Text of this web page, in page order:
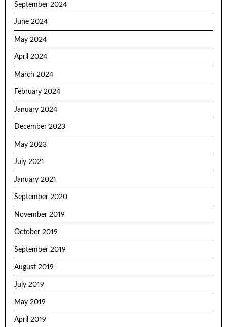
September 2024
June 2024
May 2024
April 2024
March 2024
February 2024
January 2024
December 2023
May 2023
July 2021
January 2021
September 2020
November 2019
October 2019
September 2019
August 2019
July 2019
May 2019
April 2019